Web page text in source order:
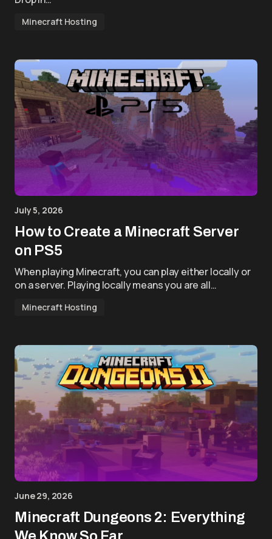
Minecraft Hosting
July 5, 2026
How to Create a Minecraft Server
on PS5
When playing Minecraft, you can play either locally or
on a server. Playing locally means you are all…
Minecraft Hosting
June 29, 2026
Minecraft Dungeons 2: Everything